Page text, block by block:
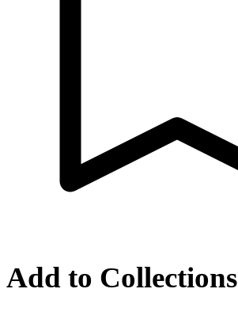
Add to Collections